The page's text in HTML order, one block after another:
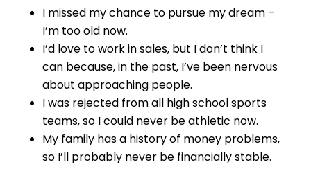
I missed my chance to pursue my dream –
I’m too old now.
I’d love to work in sales, but I don’t think I
can because, in the past, I’ve been nervous
about approaching people.
I was rejected from all high school sports
teams, so I could never be athletic now.
My family has a history of money problems,
so I’ll probably never be financially stable.